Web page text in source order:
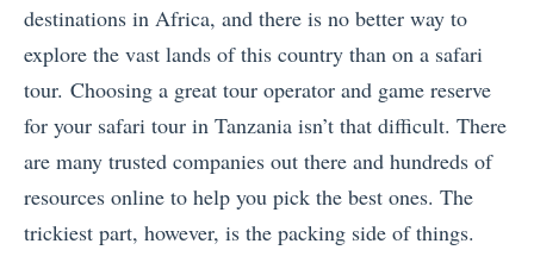
destinations in Africa, and there is no better way to
explore the vast lands of this country than on a safari
tour. Choosing a great tour operator and game reserve
for your safari tour in Tanzania isn’t that difficult. There
are many trusted companies out there and hundreds of
resources online to help you pick the best ones. The
trickiest part, however, is the packing side of things.